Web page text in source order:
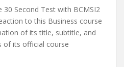
30 Second Test with BCMSI2
to this Business course
of its title, subtitle, and
of its official course